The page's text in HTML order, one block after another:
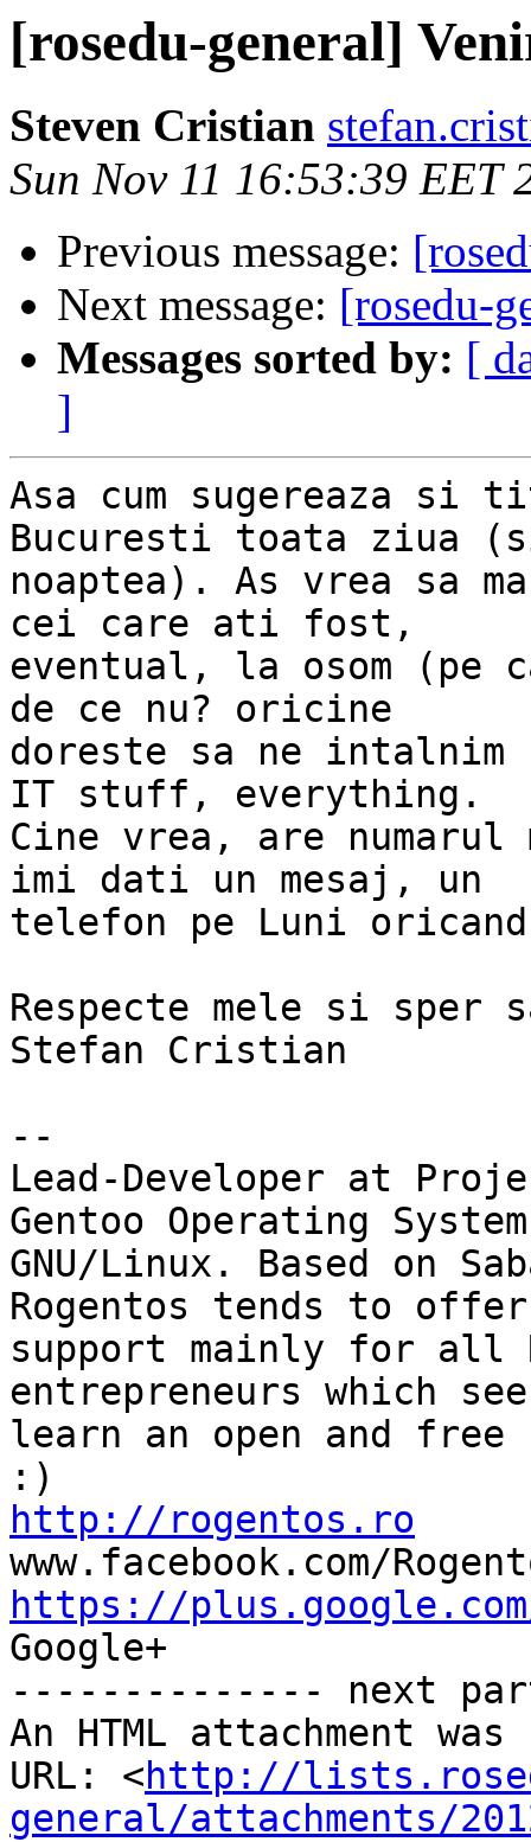
[rosedu-general]
Steven Cristian
Sun Nov 11 16:53:39 EET
Previous message:
Next message: [rosedu-
Messages sorted by: [
]
Asa cum sugereaza
Bucuresti toata ziua
noaptea). As vrea sa
cei care ati fost,
eventual, la osom (pe
de ce nu? oricine
doreste sa ne intalnim
IT stuff, everything.
Cine vrea, are
imi dati un mesaj, un
telefon pe Luni
Respecte mele si sper
Stefan Cristian
--
Lead-Developer at
Gentoo Operating
GNU/Linux. Based on
Rogentos tends to offer
support mainly for all
entrepreneurs which
learn an open and free
http://rogentos.ro
https://plus.google.com/
Google+
-------------- next
An HTML attachment
URL: <http://
general/attachments/